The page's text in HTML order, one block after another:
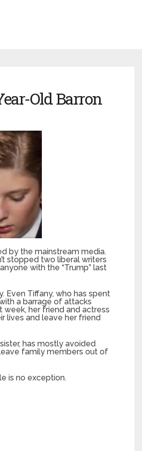
Old Barron
by the mainstream media.
stopped two liberal writers
with the “Trump” last
Even Tiffany, who has spent
a barrage of attacks
week, her friend and actress
lives and leave her friend
has mostly avoided
family members out of
is no exception.